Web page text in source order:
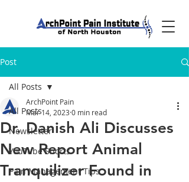
Post
All Posts
Newsletter
YouTube Shorts
Pain Management Tips
All Posts
Dr. Danish Ali Discusses
New Report Animal
Tranquilizer Found in
ArchPoint Pain
Mar 14, 2023 0 min read